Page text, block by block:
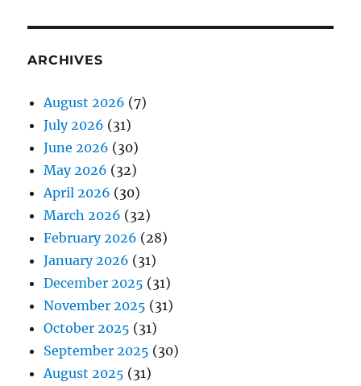
ARCHIVES
August 2026 (7)
July 2026 (31)
June 2026 (30)
May 2026 (32)
April 2026 (30)
March 2026 (32)
February 2026 (28)
January 2026 (31)
December 2025 (31)
November 2025 (31)
October 2025 (31)
September 2025 (30)
August 2025 (31)